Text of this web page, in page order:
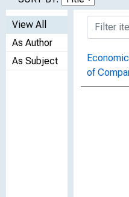
View All
As Author
As Subject
of